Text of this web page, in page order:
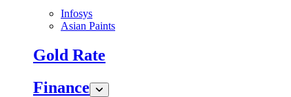
Infosys
Asian Paints
Gold Rate
Finance